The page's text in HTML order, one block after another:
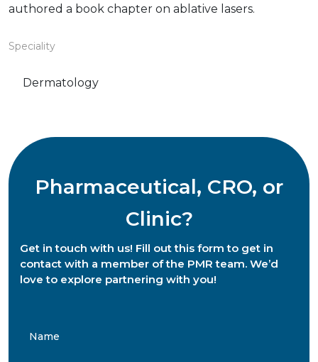
authored a book chapter on ablative lasers.
Speciality
Dermatology
Pharmaceutical, CRO, or
Clinic?
Get in touch with us! Fill out this form to get in
contact with a member of the PMR team. We’d
love to explore partnering with you!
Name